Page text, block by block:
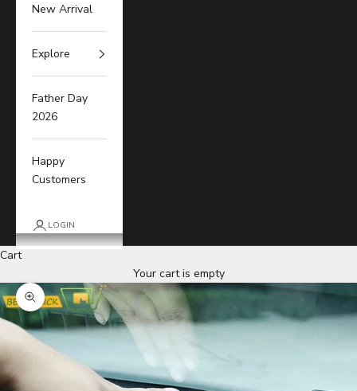
New Arrival
Explore
Father Day
2026
Happy
Customers
LOGIN
Cart
Your cart is empty
Zoom picture